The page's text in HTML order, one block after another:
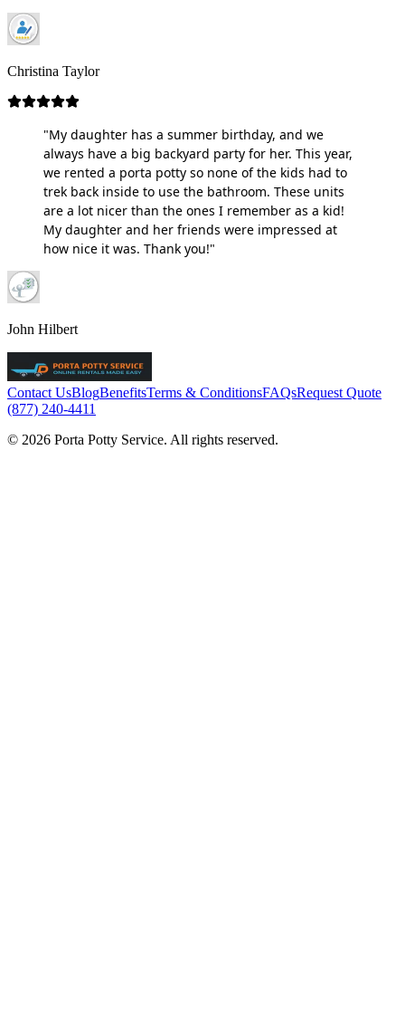
Christina Taylor
"My daughter has a summer birthday, and we
always have a big backyard party for her. This year,
we rented a porta potty so none of the kids had to
trek back inside to use the bathroom. These units
are a lot nicer than the ones I remember as a kid!
My daughter and her friends were impressed at
how nice it was. Thank you!"
John Hilbert
Contact UsBlogBenefitsTerms & ConditionsFAQsRequest Quote
(877) 240-4411
© 2026 Porta Potty Service. All rights reserved.